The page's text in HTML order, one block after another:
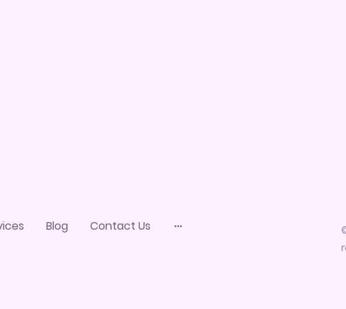
Blog Contact Us